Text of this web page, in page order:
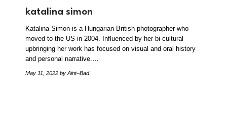
katalina simon
Katalina Simon is a Hungarian-British photographer who
moved to the US in 2004. Influenced by her bi-cultural
upbringing her work has focused on visual and oral history
and personal narrative.…
May 11, 2022 by Aint–Bad